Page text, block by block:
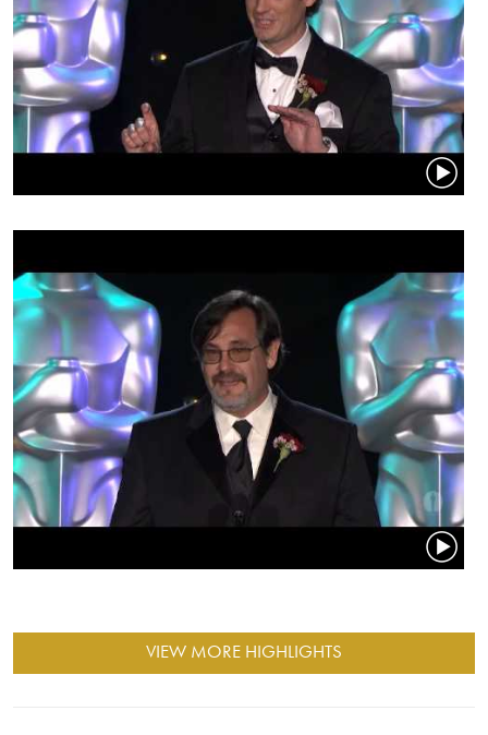
VIEW MORE HIGHLIGHTS